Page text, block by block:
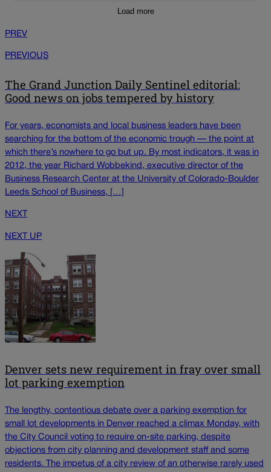
Load more
PREV
PREVIOUS
The Grand Junction Daily Sentinel editorial:
Good news on jobs tempered by history
For years, economists and local business leaders have been
searching for the bottom of the economic trough — the point at
which there’s nowhere to go but up. By most indicators, it was in
2012, the year Richard Wobbekind, executive director of the
Business Research Center at the University of Colorado-Boulder
Leeds School of Business, […]
NEXT
NEXT UP
Denver sets new requirement in fray over small
lot parking exemption
The lengthy, contentious debate over a parking exemption for
small lot developments in Denver reached a climax Monday, with
the City Council voting to require on-site parking, despite
objections from city planning and development staff and some
residents. The impetus of a city review of an otherwise rarely used